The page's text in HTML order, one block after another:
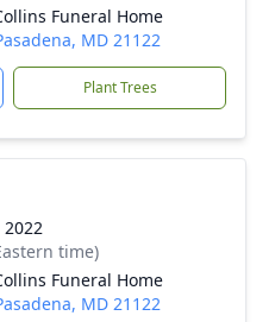
Funeral Home
MD 21122
Plant Trees
2022
time)
Funeral Home
MD 21122